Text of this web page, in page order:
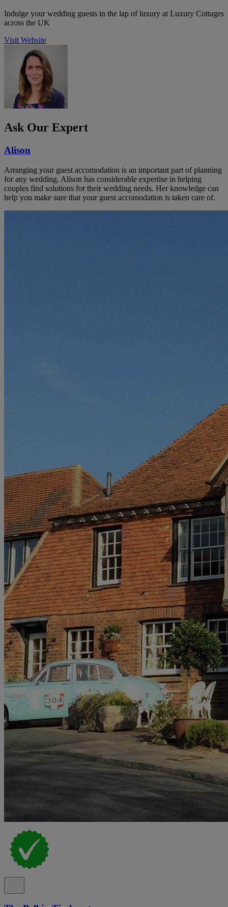
Indulge your wedding guests in the lap of luxury at Luxury Cottages
across the UK
Visit Website
Ask Our Expert
Alison
Arranging your guest accomodation is an important part of planning
for any wedding. Alison has considerable expertise in helping
couples find solutions for their wedding needs. Her knowledge can
help you make sure that your guest accomodation is taken care of.